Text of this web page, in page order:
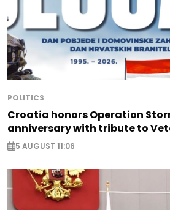
POLITICS
Croatia honors Operation
anniversary with tribute to
5 AUGUST 11:06